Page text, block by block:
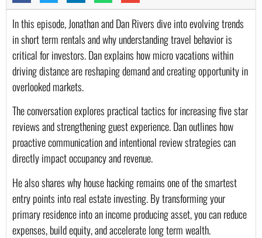
In this episode, Jonathan and Dan Rivers dive into evolving trends
in short term rentals and why understanding travel behavior is
critical for investors. Dan explains how micro vacations within
driving distance are reshaping demand and creating opportunity in
overlooked markets.
The conversation explores practical tactics for increasing five star
reviews and strengthening guest experience. Dan outlines how
proactive communication and intentional review strategies can
directly impact occupancy and revenue.
He also shares why house hacking remains one of the smartest
entry points into real estate investing. By transforming your
primary residence into an income producing asset, you can reduce
expenses, build equity, and accelerate long term wealth.